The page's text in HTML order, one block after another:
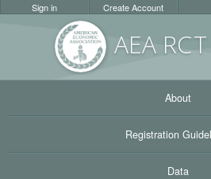
AEA RC
Sign in Create Account
About
Registration
Data